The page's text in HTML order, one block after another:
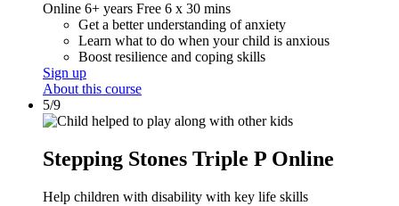
Online 6+ years Free 6 x 30 mins
Get a better understanding of anxiety
Learn what to do when your child is anxious
Boost resilience and coping skills
Sign up
About this course
5/9
Stepping Stones Triple P Online
Help children with disability with key life skills